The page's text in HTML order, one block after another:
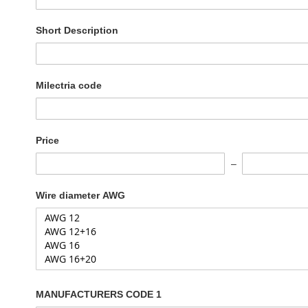
Short Description
Milectria code
Price
Wire diameter AWG
MANUFACTURERS CODE 1